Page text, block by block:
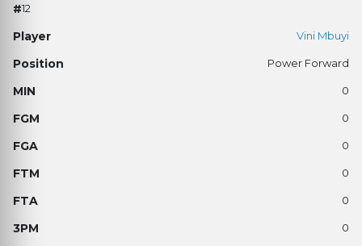
12
Vini Mbuyi
Power Forward
0
0
0
0
0
0